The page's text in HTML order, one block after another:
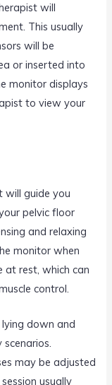
will
This usually
will be
or inserted into
monitor displays
to view your
will guide you
pelvic floor
and relaxing
monitor when
at rest, which can
control.
down and
may be adjusted
usually